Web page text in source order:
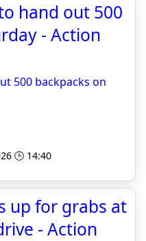
hand out 500
- Action
500 backpacks on
🕒 14:40
up for grabs at
- Action